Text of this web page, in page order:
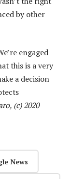
by other
engaged
this is a very
a decision
(c) 2020
News